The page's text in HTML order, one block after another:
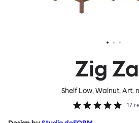
Zig
Shelf Low, Walnut, Art.
17